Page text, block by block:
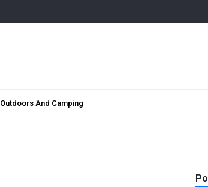
Outdoors And Camping